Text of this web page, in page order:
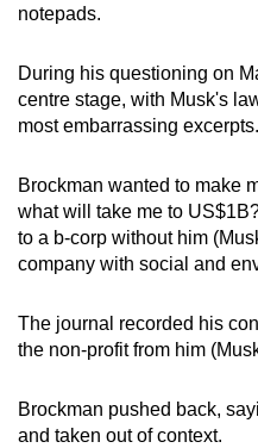
notepads.
During his questioning on
centre stage, with Musk's
most embarrassing excerpts.
Brockman wanted to make
what will take me to
to a b-corp without him
company with social and
The journal recorded his
the non-profit from him
Brockman pushed back,
and taken out of context.